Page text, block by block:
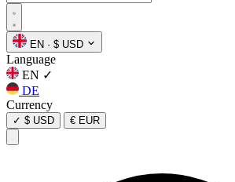
EN · $ USD
Language
EN ✓
DE
Currency
✓ $ USD € EUR